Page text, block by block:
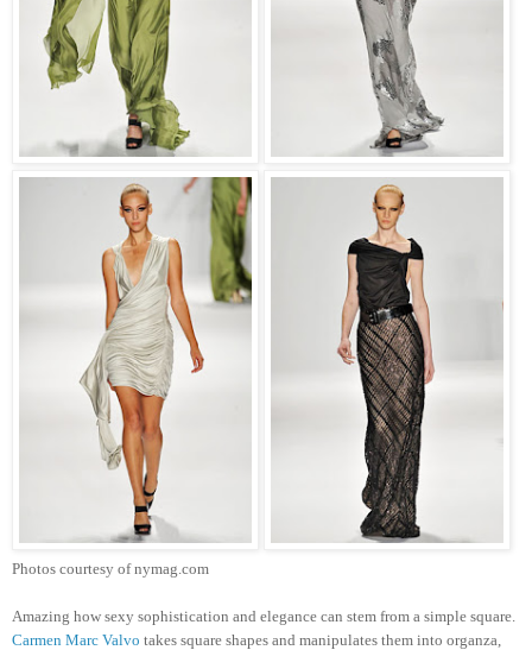
Photos courtesy of nymag.com
Amazing how sexy sophistication and elegance can stem from a simple square.
Carmen Marc Valvo takes square shapes and manipulates them into organza,